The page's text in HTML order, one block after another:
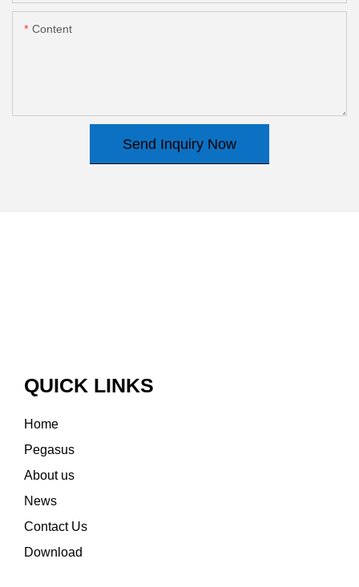
Content
Send Inquiry Now
QUICK LINKS
Home
Pegasus
About us
News
Contact Us
Download